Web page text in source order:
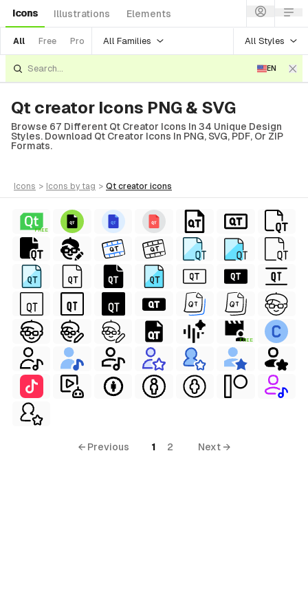
Icons Illustrations Elements
All Free Pro All Families All Styles
EN
Qt creator Icons PNG & SVG
Browse 67 Different Qt Creator Icons In 34 Unique Design
Styles. Download Qt Creator Icons In PNG, SVG, PDF, Or ZIP
Formats.
icons > icons by tag > qt creator icons
FREE
FREE
← Previous 1 2 Next →